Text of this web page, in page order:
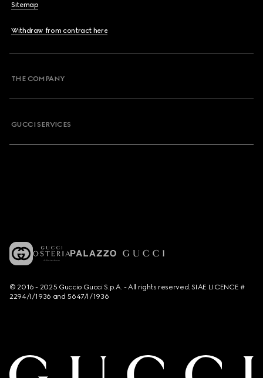
Sitemap
Withdraw from contract here
THE COMPANY
GUCCI SERVICES
© 2016 - 2025 Guccio Gucci S.p.A. - All rights reserved. SIAE LICENCE #
2294/I/1936 and 5647/I/1936